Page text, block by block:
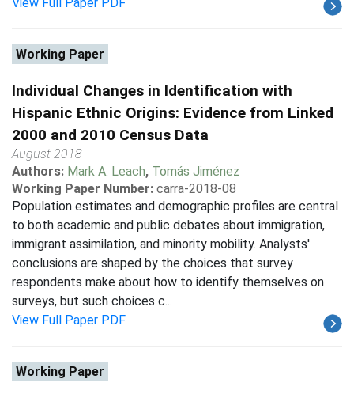
Working Paper
Individual Changes in Identification with
Hispanic Ethnic Origins: Evidence from Linked
2000 and 2010 Census Data
August 2018
Authors: Mark A. Leach, Tomás Jiménez
Working Paper Number: carra-2018-08
Population estimates and demographic profiles are central
to both academic and public debates about immigration,
immigrant assimilation, and minority mobility. Analysts'
conclusions are shaped by the choices that survey
respondents make about how to identify themselves on
surveys, but such choices c...
View Full Paper PDF
Working Paper